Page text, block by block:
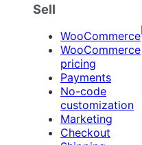
Sell
WooCommerce
WooCommerce
pricing
Payments
No-code
customization
Marketing
Checkout